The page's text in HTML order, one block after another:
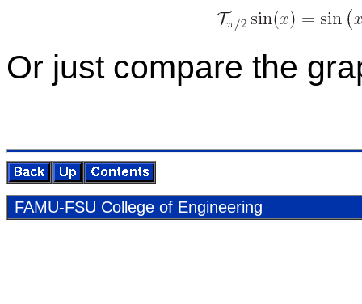
Or just com­pare the
FAMU-FSU Col­lege of En­gi­neer­ing